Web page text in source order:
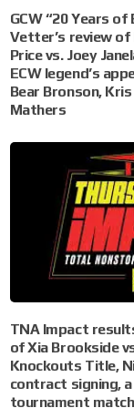
GCW “20 Years
Vetter’s review of
Price vs. Joey
ECW legend’s
Bear Bronson,
Mathers
TNA Impact
of Xia Brookside
Knockouts Title,
contract signing,
tournament match